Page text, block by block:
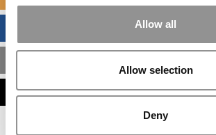
Allow all
Allow selection
Deny
BUSINESS ANALYTICS HUB
ASSESS MY MBA ODDS